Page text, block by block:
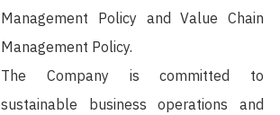
Management Policy and Value Chain
Management Policy.
The Company is committed to
sustainable business operations and